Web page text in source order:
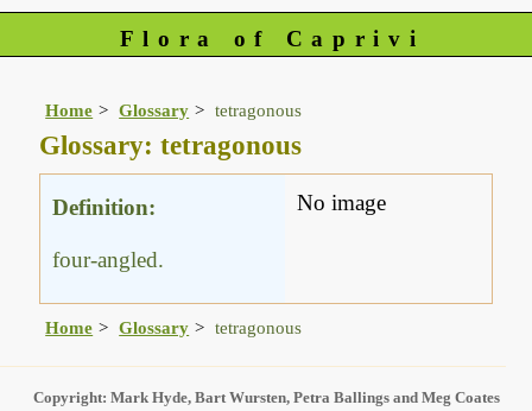
Flora of Caprivi
Home Glossary tetragonous
Glossary: tetragonous
Definition:
four-angled.
No image
Home Glossary tetragonous
Copyright: Mark Hyde, Bart Wursten, Petra Ballings and Meg Coates